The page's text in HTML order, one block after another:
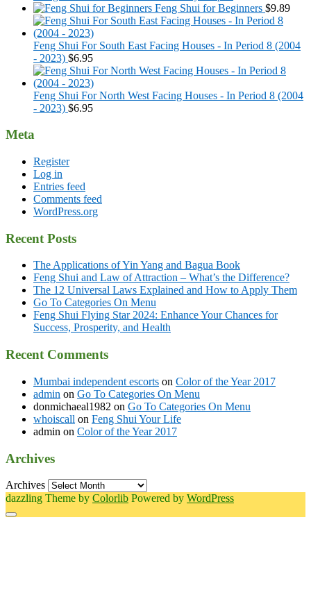
Feng Shui for Beginners $9.89
Feng Shui For South East Facing Houses - In Period 8 (2004
- 2023) $6.95
Feng Shui For North West Facing Houses - In Period 8 (2004
- 2023) $6.95
Meta
Register
Log in
Entries feed
Comments feed
WordPress.org
Recent Posts
The Applications of Yin Yang and Bagua Book
Feng Shui and Law of Attraction – What’s the Difference?
The 12 Universal Laws Explained and How to Apply Them
Go To Categories On Menu
Feng Shui Flying Star 2024: Enhance Your Chances for
Success, Prosperity, and Health
Recent Comments
Mumbai independent escorts on Color of the Year 2017
admin on Go To Categories On Menu
donmichaeal1982 on Go To Categories On Menu
whoiscall on Feng Shui Your Life
admin on Color of the Year 2017
Archives
Archives
dazzling Theme by Colorlib Powered by WordPress